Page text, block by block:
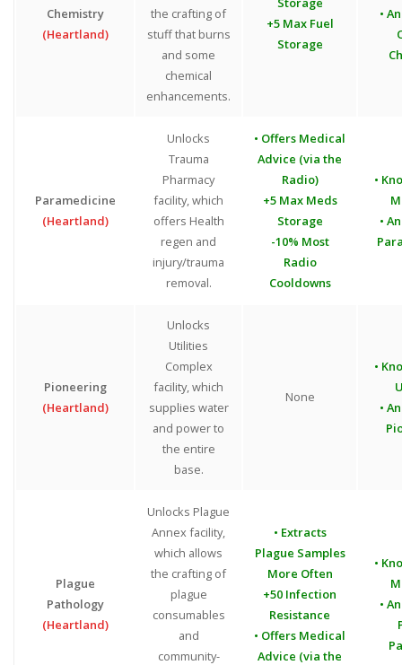
Chemistry
(Heartland)
the crafting of
stuff that burns
and some
chemical
enhancements.
+5 Max Fuel
Storage
•
Paramedicine
(Heartland)
Unlocks
Trauma
Pharmacy
facility, which
offers Health
regen and
injury/trauma
removal.
• Offers Medical
Advice (via the
Radio)
+5 Max Meds
Storage
-10% Most
Radio
Cooldowns
•
•
Pioneering
(Heartland)
Unlocks
Utilities
Complex
facility, which
supplies water
and power to
the entire
base.
None
•
•
Plague
Pathology
(Heartland)
Unlocks Plague
Annex facility,
which allows
the crafting of
plague
consumables
and
community-
• Extracts
Plague Samples
More Often
+50 Infection
Resistance
• Offers Medical
Advice (via the
•
•